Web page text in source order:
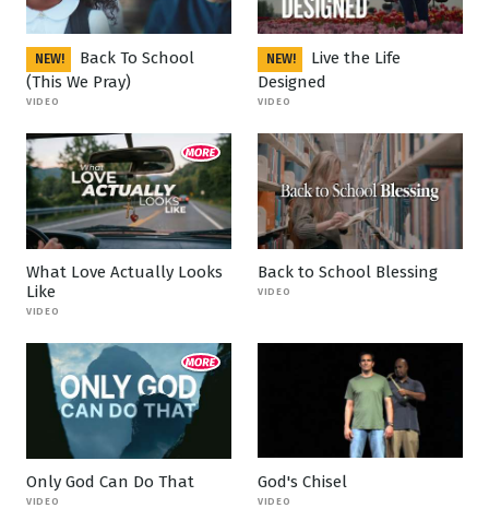
NEW!
Back To School
(This We Pray)
VIDEO
NEW!
Live the Life
Designed
VIDEO
What Love Actually Looks
Like
VIDEO
Back to School Blessing
VIDEO
Only God Can Do That
VIDEO
God's Chisel
VIDEO